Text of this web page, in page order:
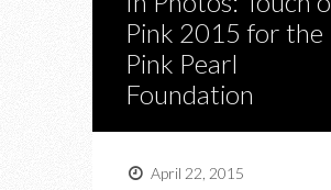
Pink 2015 for the
Pink Pearl
Foundation
April 22, 2015